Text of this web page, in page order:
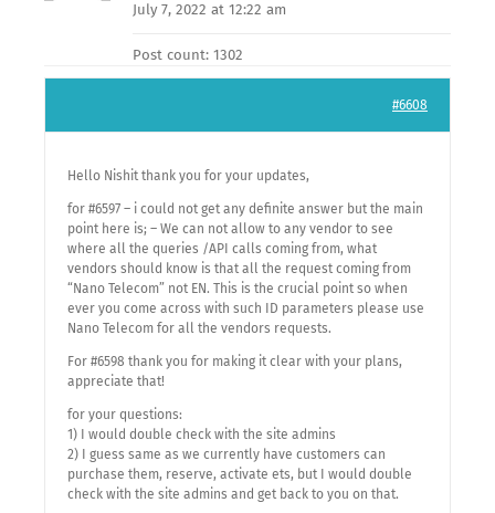
July 7, 2022 at 12:22 am
Post count: 1302
#6608
Hello Nishit thank you for your updates,
for #6597 – i could not get any definite answer but the main
point here is; – We can not allow to any vendor to see
where all the queries /API calls coming from, what
vendors should know is that all the request coming from
“Nano Telecom” not EN. This is the crucial point so when
ever you come across with such ID parameters please use
Nano Telecom for all the vendors requests.
For #6598 thank you for making it clear with your plans,
appreciate that!
for your questions:
1) I would double check with the site admins
2) I guess same as we currently have customers can
purchase them, reserve, activate ets, but I would double
check with the site admins and get back to you on that.